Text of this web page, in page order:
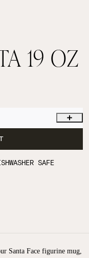
19 OZ
SAFE
Santa Face figurine mug,